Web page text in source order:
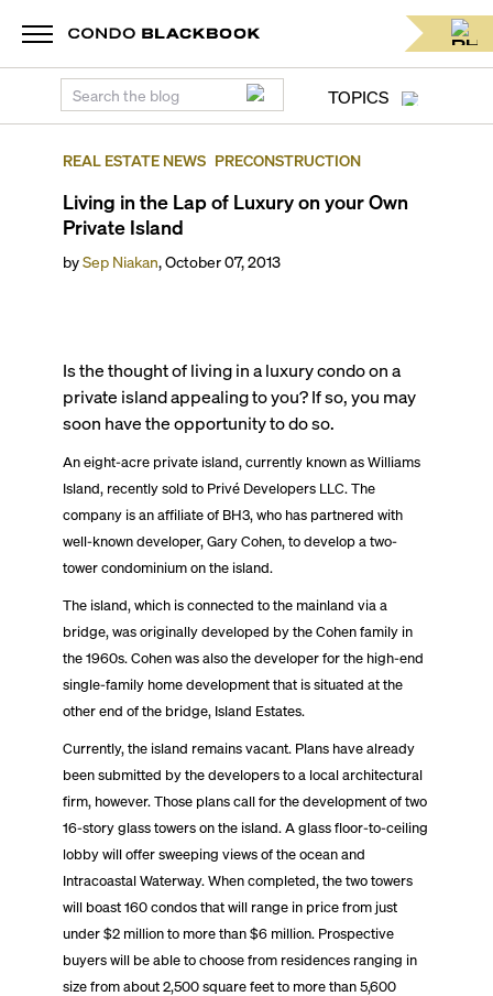
TOPICS
REAL ESTATE NEWS PRECONSTRUCTION
Living in the Lap of Luxury on your Own
Private Island
bySep Niakan,October 07, 2013
Is the thought of living in a luxury condo on a
private island appealing to you? If so, you may
soon have the opportunity to do so.
An eight-acre private island, currently known as Williams
Island, recently sold to Privé Developers LLC. The
company is an affiliate of BH3, who has partnered with
well-known developer, Gary Cohen, to develop a two-
tower condominium on the island.
The island, which is connected to the mainland via a
bridge, was originally developed by the Cohen family in
the 1960s. Cohen was also the developer for the high-end
single-family home development that is situated at the
other end of the bridge, Island Estates.
Currently, the island remains vacant. Plans have already
been submitted by the developers to a local architectural
firm, however. Those plans call for the development of two
16-story glass towers on the island. A glass floor-to-ceiling
lobby will offer sweeping views of the ocean and
Intracoastal Waterway. When completed, the two towers
will boast 160 condos that will range in price from just
under $2 million to more than $6 million. Prospective
buyers will be able to choose from residences ranging in
size from about 2,500 square feet to more than 5,600